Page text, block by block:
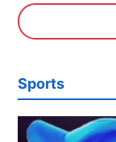
Sports